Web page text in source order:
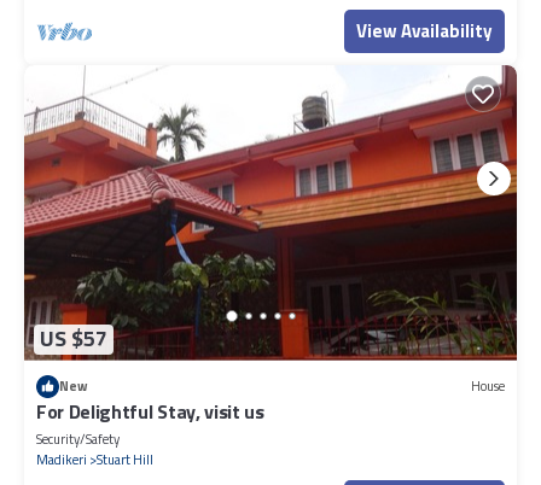
View Availability
US $57
New House
For Delightful Stay, visit us
Security/Safety
Madikeri Stuart Hill